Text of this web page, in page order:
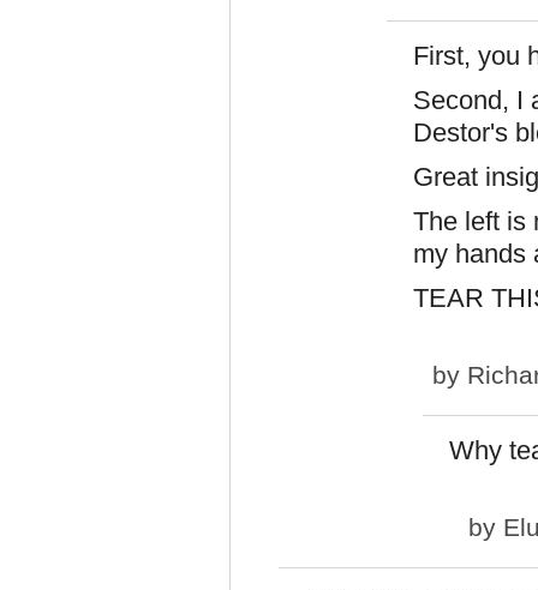
First, you
Second, I
Destor's
Great
The left is
my hands
TEAR
by
Why
by